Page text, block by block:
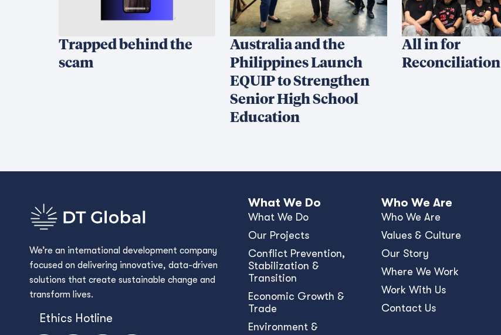
Trapped behind the
scam
Australia and the
Philippines Launch
EQUIP to Strengthen
Senior High School
Education
All in for
Reconciliation
We’re an international development company
focused on delivering innovative, data-driven
solutions that create sustainable change and
transform lives.
Ethics Hotline
What We Do
What We Do
Our Projects
Conﬂict Prevention,
Stabilization &
Transition
Economic Growth &
Trade
Environment &
Who We Are
Who We Are
Values & Culture
Our Story
Where We Work
Work With Us
Contact Us